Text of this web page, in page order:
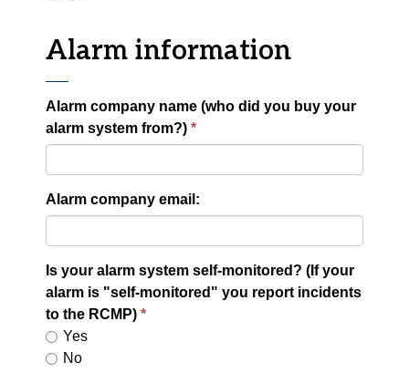
Alarm information
Alarm company name (who did you buy your
alarm system from?)
Alarm company email:
Is your alarm system self-monitored? (If your
alarm is "self-monitored" you report incidents
to the RCMP)
Yes
No